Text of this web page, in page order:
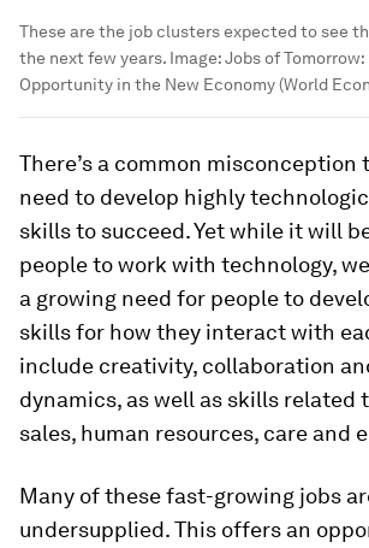
These are the job clusters expected to see
the next few years. Image:Jobs of
Opportunity in the New Economy (World
There’s a common misconception
need to develop highly
skills to succeed. Yet while it will
people to work with technology,
a growing need for people to
skills for how they interact with
include creativity, collaboration
dynamics, as well as skills related
sales, human resources, care and
Many of these fast-growing jobs
undersupplied. This offers an